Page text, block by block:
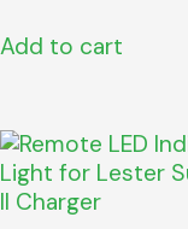
Add to cart